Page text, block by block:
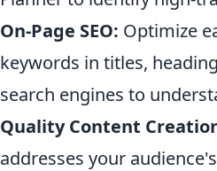
On-Page SEO: Optimize
keywords in titles,
search engines to
Quality Content
addresses your